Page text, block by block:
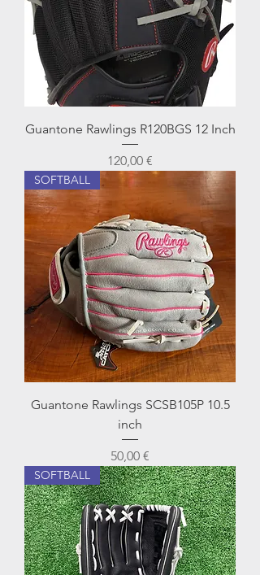
Guantone Rawlings R120BGS 12 Inch
Prezzo
120,00 €
SOFTBALL
Guantone Rawlings SCSB105P 10.5
inch
Prezzo
50,00 €
SOFTBALL